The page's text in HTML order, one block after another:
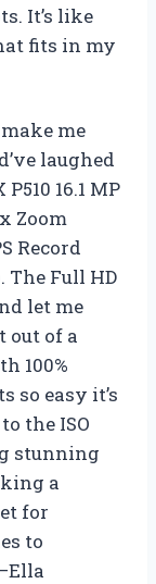
It’s like
fits in my
me
laughed
16.1 MP
Zoom
Record
The Full HD
let me
out of a
100%
so easy it’s
the ISO
stunning
a
for
to